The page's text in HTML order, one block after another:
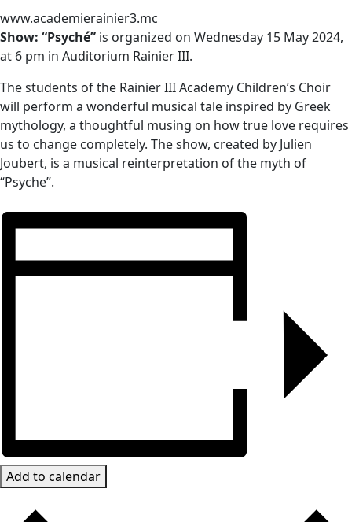
www.academierainier3.mc
Show: “Psyché” is organized on Wednesday 15 May 2024,
at 6 pm in Auditorium Rainier III.
The students of the Rainier III Academy Children’s Choir
will perform a wonderful musical tale inspired by Greek
mythology, a thoughtful musing on how true love requires
us to change completely. The show, created by Julien
Joubert, is a musical reinterpretation of the myth of
“Psyche”.
Add to calendar